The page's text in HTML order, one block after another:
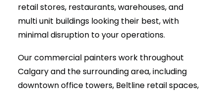
retail stores, restaurants, warehouses, and
multi unit buildings looking their best, with
minimal disruption to your operations.
Our commercial painters work throughout
Calgary and the surrounding area, including
downtown office towers, Beltline retail spaces,